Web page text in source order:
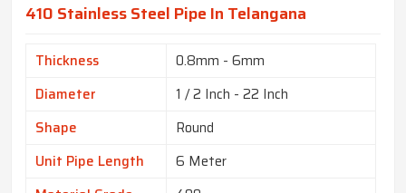
410 Stainless Steel Pipe In Telangana
Thickness
0.8mm - 6mm
Diameter
1 / 2 Inch - 22 Inch
Shape
Round
Unit Pipe Length
6 Meter